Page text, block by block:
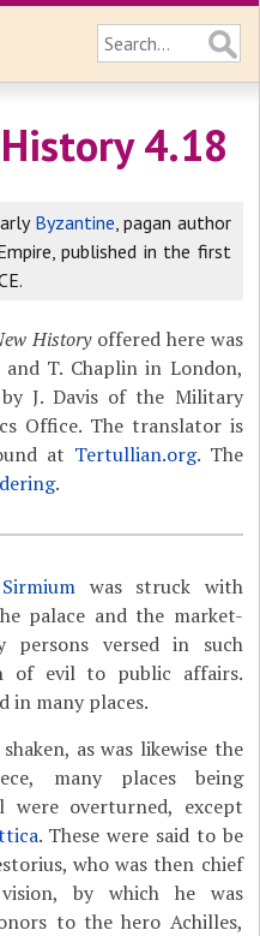
4.18
Byzantine, pagan author
published in the first
Historyoffered here was
T. Chaplin in London,
J. Davis of the Military
Office. The translator is
at Tertullian.org. The
.
Sirmium was struck with
palace and the market-
persons versed in such
of evil to public affairs.
in many places.
as was likewise the
many places being
were overturned, except
. These were said to be
who was then chief
by which he was
to the hero Achilles,